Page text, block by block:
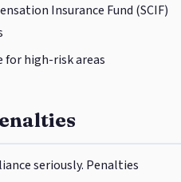
Insurance Fund (SCIF)
for high-risk areas
seriously. Penalties